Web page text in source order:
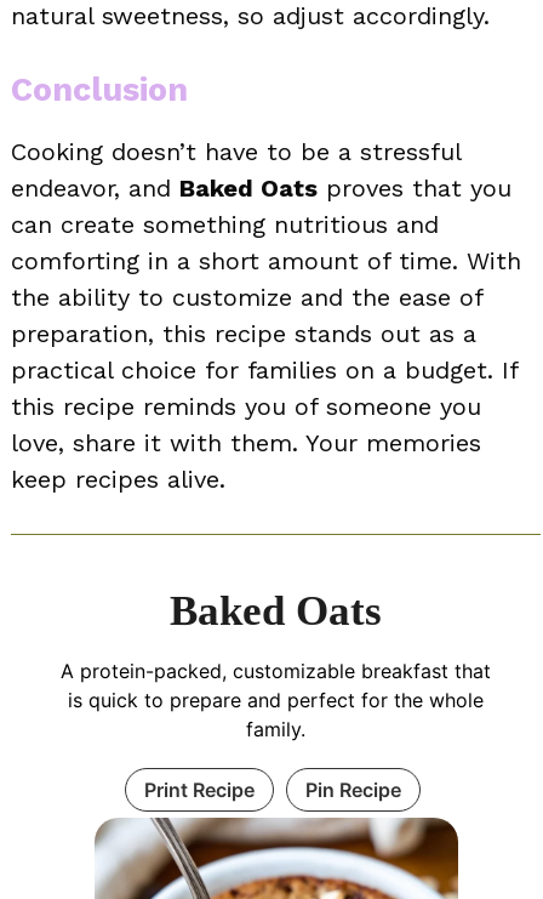
natural sweetness, so adjust accordingly.
Conclusion
Cooking doesn’t have to be a stressful
endeavor, and Baked Oats proves that you
can create something nutritious and
comforting in a short amount of time. With
the ability to customize and the ease of
preparation, this recipe stands out as a
practical choice for families on a budget. If
this recipe reminds you of someone you
love, share it with them. Your memories
keep recipes alive.
Baked Oats
A protein-packed, customizable breakfast that
is quick to prepare and perfect for the whole
family.
Print Recipe Pin Recipe